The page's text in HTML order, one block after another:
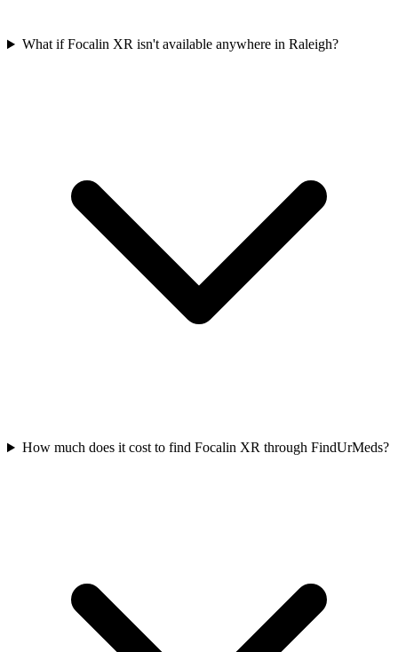
What if Focalin XR isn't available anywhere in Raleigh?
How much does it cost to find Focalin XR through FindUrMeds?